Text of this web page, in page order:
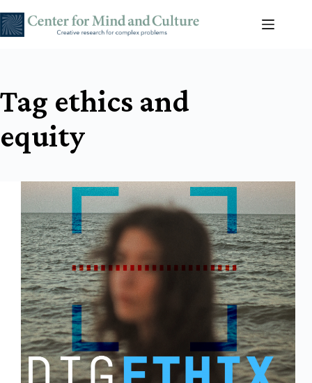
to
content
Tag ethics and
equity